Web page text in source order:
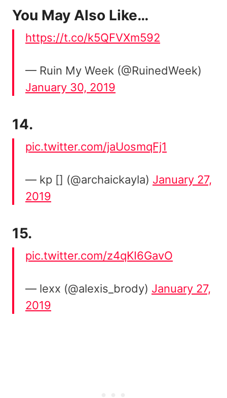
You May Also Like…
https://t.co/k5QFVXm592
— Ruin My Week (@RuinedWeek)
January 30, 2019
14.
pic.twitter.com/jaUosmqFj1
— kp [] (@archaickayla) January 27,
2019
15.
pic.twitter.com/z4qKI6GavO
— lexx (@alexis_brody) January 27,
2019